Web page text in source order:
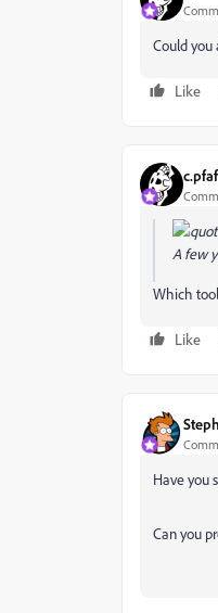
Could you
Like
A few
Which
Like
Have you
Can you